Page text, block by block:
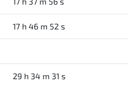
17 h 46 m 52 s
29 h 34 m 31 s